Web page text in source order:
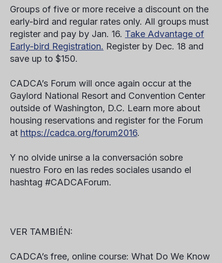
Groups of five or more receive a discount on the
early-bird and regular rates only. All groups must
register and pay by Jan. 16. Take Advantage of
Early-bird Registration. Register by Dec. 18 and
save up to $150.
CADCA’s Forum will once again occur at the
Gaylord National Resort and Convention Center
outside of Washington, D.C. Learn more about
housing reservations and register for the Forum
at https://cadca.org/forum2016.
Y no olvide unirse a la conversación sobre
nuestro Foro en las redes sociales usando el
hashtag #CADCAForum.
VER TAMBIÉN:
CADCA’s free, online course: What Do We Know